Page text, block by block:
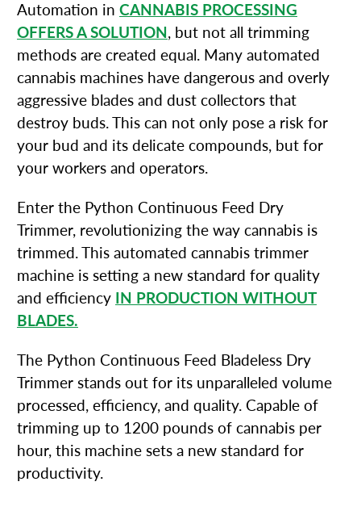
Automation in CANNABIS PROCESSING
OFFERS A SOLUTION, but not all trimming
methods are created equal. Many automated
cannabis machines have dangerous and overly
aggressive blades and dust collectors that
destroy buds. This can not only pose a risk for
your bud and its delicate compounds, but for
your workers and operators.
Enter the Python Continuous Feed Dry
Trimmer, revolutionizing the way cannabis is
trimmed. This automated cannabis trimmer
machine is setting a new standard for quality
and efficiency IN PRODUCTION WITHOUT
BLADES.
The Python Continuous Feed Bladeless Dry
Trimmer stands out for its unparalleled volume
processed, efficiency, and quality. Capable of
trimming up to 1200 pounds of cannabis per
hour, this machine sets a new standard for
productivity.